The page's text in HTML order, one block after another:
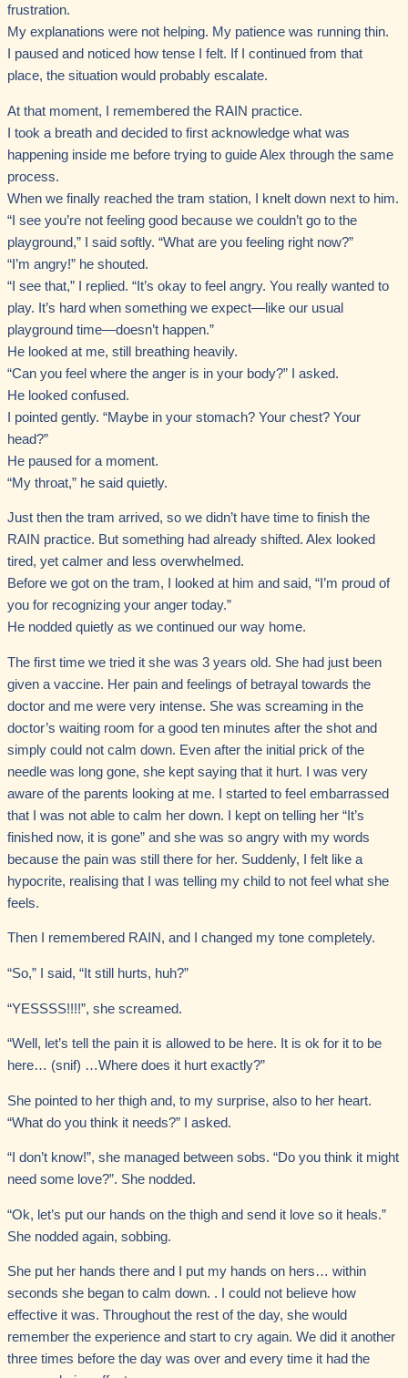
frustration.
My explanations were not helping. My patience was running thin.
I paused and noticed how tense I felt. If I continued from that
place, the situation would probably escalate.
At that moment, I remembered the RAIN practice.
I took a breath and decided to first acknowledge what was
happening inside me before trying to guide Alex through the same
process.
When we finally reached the tram station, I knelt down next to him.
“I see you’re not feeling good because we couldn’t go to the
playground,” I said softly. “What are you feeling right now?”
“I’m angry!” he shouted.
“I see that,” I replied. “It’s okay to feel angry. You really wanted to
play. It’s hard when something we expect—like our usual
playground time—doesn’t happen.”
He looked at me, still breathing heavily.
“Can you feel where the anger is in your body?” I asked.
He looked confused.
I pointed gently. “Maybe in your stomach? Your chest? Your
head?”
He paused for a moment.
“My throat,” he said quietly.
Just then the tram arrived, so we didn’t have time to finish the
RAIN practice. But something had already shifted. Alex looked
tired, yet calmer and less overwhelmed.
Before we got on the tram, I looked at him and said, “I’m proud of
you for recognizing your anger today.”
He nodded quietly as we continued our way home.
The first time we tried it she was 3 years old. She had just been
given a vaccine. Her pain and feelings of betrayal towards the
doctor and me were very intense. She was screaming in the
doctor’s waiting room for a good ten minutes after the shot and
simply could not calm down. Even after the initial prick of the
needle was long gone, she kept saying that it hurt. I was very
aware of the parents looking at me. I started to feel embarrassed
that I was not able to calm her down. I kept on telling her “It’s
finished now, it is gone” and she was so angry with my words
because the pain was still there for her. Suddenly, I felt like a
hypocrite, realising that I was telling my child to not feel what she
feels.
Then I remembered RAIN, and I changed my tone completely.
“So,” I said, “It still hurts, huh?”
“YESSSS!!!!”, she screamed.
“Well, let’s tell the pain it is allowed to be here. It is ok for it to be
here… (snif) …Where does it hurt exactly?”
She pointed to her thigh and, to my surprise, also to her heart.
“What do you think it needs?” I asked.
“I don’t know!”, she managed between sobs. “Do you think it might
need some love?”. She nodded.
“Ok, let’s put our hands on the thigh and send it love so it heals.”
She nodded again, sobbing.
She put her hands there and I put my hands on hers… within
seconds she began to calm down. . I could not believe how
effective it was. Throughout the rest of the day, she would
remember the experience and start to cry again. We did it another
three times before the day was over and every time it had the